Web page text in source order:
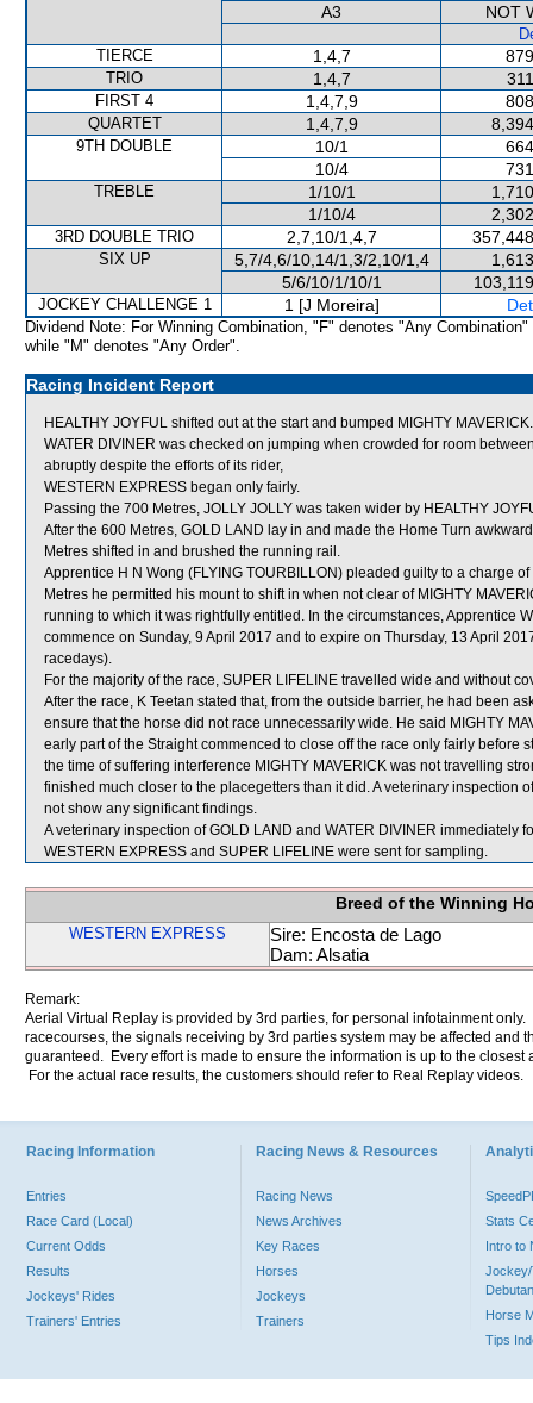
A3
NOT
TIERCE
1,4,7
TRIO 1,4,7
FIRST 4 1,4,7,9
QUARTET 1,4,7,9
9TH DOUBLE 10/1
10/4
TREBLE 1/10/1
1/10/4
3RD DOUBLE TRIO 2,7,10/1,4,7
SIX UP 5,7/4,6/10,14/1,3/2,10/1,4
5/6/10/1/10/1
JOCKEY CHALLENGE 1 1 [J Moreira]
Dividend Note: For Winning Combination, "F" denotes "Any Combination"
while "M" denotes "Any Order".
Racing Incident Report
HEALTHY JOYFUL shifted out at the start and bumped MIGHTY MAVERICK.
WATER DIVINER was checked on jumping when crowded for room
abruptly despite the efforts of its rider,
WESTERN EXPRESS began only fairly.
Passing the 700 Metres, JOLLY JOLLY was taken wider by HEALTHY
After the 600 Metres, GOLD LAND lay in and made the Home Turn
Metres shifted in and brushed the running rail.
Apprentice H N Wong (FLYING TOURBILLON) pleaded guilty to a charge
Metres he permitted his mount to shift in when not clear of MIGHTY
running to which it was rightfully entitled. In the circumstances, Apprentice
commence on Sunday, 9 April 2017 and to expire on Thursday, 13 April
racedays).
For the majority of the race, SUPER LIFELINE travelled wide and without
After the race, K Teetan stated that, from the outside barrier, he had been
ensure that the horse did not race unnecessarily wide. He said MIGHTY
early part of the Straight commenced to close off the race only fairly
the time of suffering interference MIGHTY MAVERICK was not travelling
finished much closer to the placegetters than it did. A veterinary inspection
not show any significant findings.
A veterinary inspection of GOLD LAND and WATER DIVINER immediately
WESTERN EXPRESS and SUPER LIFELINE were sent for sampling.
Breed of the Winning
WESTERN EXPRESS
Sire: Encosta de Lago
Dam: Alsatia
Remark:
Aerial Virtual Replay is provided by 3rd parties, for personal infotainment
racecourses, the signals receiving by 3rd parties system may be affected and
guaranteed. Every effort is made to ensure the information is up to the
For the actual race results, the customers should refer to Real Replay videos.
Racing Information
Entries
Race Card (Local)
Current Odds
Results
Jockeys' Rides
Trainers' Entries
Racing News & Resources
Racing News
News Archives
Key Races
Horses
Jockeys
Trainers
Stats
Intro to
Jockey/
Horse
Tips